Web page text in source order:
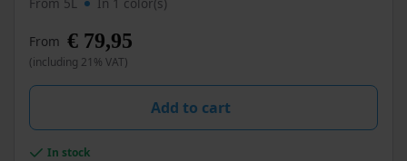
From € 79,95
(including 21% VAT)
Add to cart
has
multiple
variants.
The
options
be
on In stock